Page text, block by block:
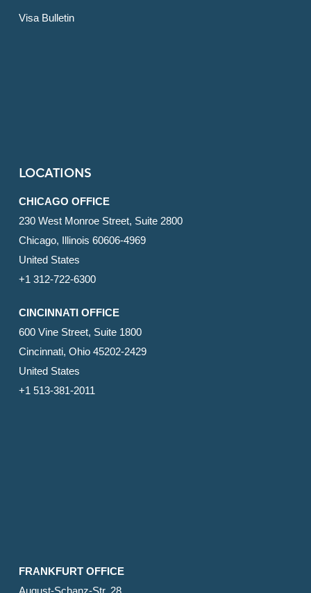
Visa Bulletin
LOCATIONS
CHICAGO OFFICE
230 West Monroe Street, Suite 2800
Chicago, Illinois 60606-4969
United States
+1 312-722-6300
CINCINNATI OFFICE
600 Vine Street, Suite 1800
Cincinnati, Ohio 45202-2429
United States
+1 513-381-2011
FRANKFURT OFFICE